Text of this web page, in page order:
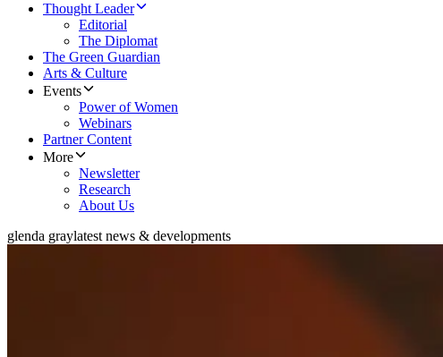
Thought Leader
Editorial
The Diplomat
The Green Guardian
Arts & Culture
Events
Power of Women
Webinars
Partner Content
More
Newsletter
Research
About Us
glenda graylatest news & developments